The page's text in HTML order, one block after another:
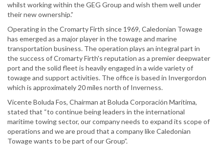
whilst working within the GEG Group and wish them well under
their new ownership.”
Operating in the Cromarty Firth since 1969, Caledonian Towage
has emerged as a major player in the towage and marine
transportation business. The operation plays an integral part in
the success of Cromarty Firth's reputation as a premier deepwater
port and the solid fleet is heavily engaged in a wide variety of
towage and support activities. The office is based in Invergordon
which is approximately 20 miles north of Inverness.
Vicente Boluda Fos, Chairman at Boluda Corporación Marítima,
stated that “to continue being leaders in the international
maritime towing sector, our company needs to expand its scope of
operations and we are proud that a company like Caledonian
Towage wants to be part of our Group”.